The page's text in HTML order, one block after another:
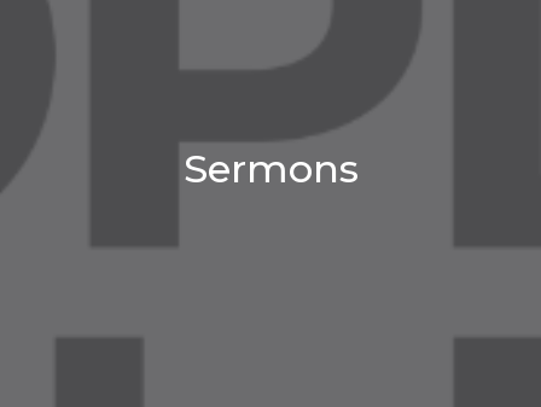
Sermons